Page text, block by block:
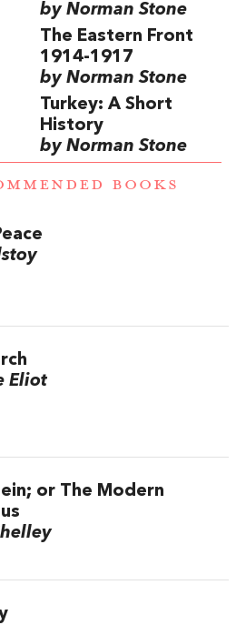
by Norman Stone
The Eastern Front
1914-1917
by Norman Stone
Turkey: A Short
History
by Norman Stone
BOOKS
Eliot
or The Modern